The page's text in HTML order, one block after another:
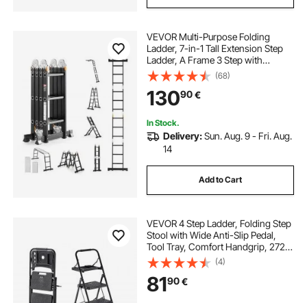
VEVOR Multi-Purpose Folding
Ladder, 7-in-1 Tall Extension Step
Ladder, A Frame 3 Step with
Scaffolding Plank Telescoping
Ladder, 12ft Reach Height Heavy
Duty Ladder, 330 lbs Capacity for
Home Outdoor
(68)
13090€
In Stock.
Delivery:Sun. Aug. 9 - Fri. Aug.
14
Add to Cart
VEVOR 4 Step Ladder, Folding Step
Stool with Wide Anti-Slip Pedal,
Tool Tray, Comfort Handgrip, 272
kg Capacity Portable Steel Ladder,
Multi-Use for Kitchen, Home,
Household and Office, Black
(4)
8190€